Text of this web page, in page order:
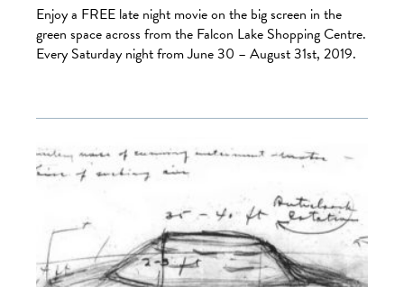
Enjoy a FREE late night movie on the big screen in the
green space across from the Falcon Lake Shopping Centre.
Every Saturday night from June 30 – August 31st, 2019.